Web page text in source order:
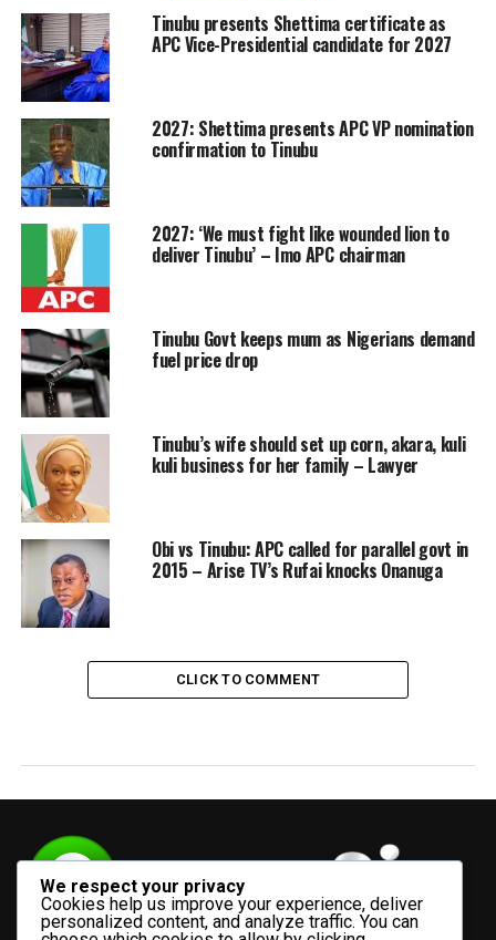
Tinubu presents Shettima certificate as
APC Vice-Presidential candidate for 2027
2027: Shettima presents APC VP nomination
confirmation to Tinubu
2027: ‘We must fight like wounded lion to
deliver Tinubu’ – Imo APC chairman
Tinubu Govt keeps mum as Nigerians demand
fuel price drop
Tinubu’s wife should set up corn, akara, kuli
kuli business for her family – Lawyer
Obi vs Tinubu: APC called for parallel govt in
2015 – Arise TV’s Rufai knocks Onanuga
CLICK TO COMMENT
We respect your privacy
Cookies help us improve your experience, deliver
personalized content, and analyze traffic. You can